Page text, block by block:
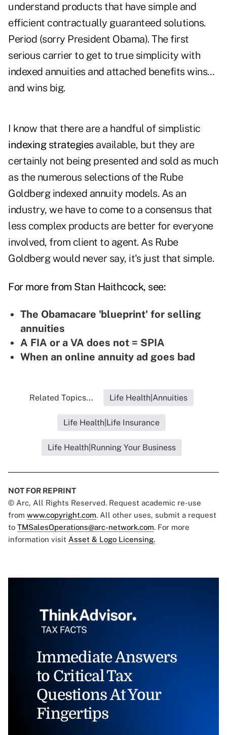
understand products that have simple and
efficient contractually guaranteed solutions.
Period (sorry President Obama). The first
serious carrier to get to true simplicity with
indexed annuities and attached benefits wins…
and wins big.
I know that there are a handful of simplistic
indexing strategiesavailable, but they are
certainly not being presented and sold as much
as the numerous selections of the Rube
Goldberg indexed annuity models. As an
industry, we have to come to a consensus that
less complex products are better for everyone
involved, from client to agent. As Rube
Goldberg would never say, it's just that simple.
For more from Stan Haithcock, see:
The Obamacare 'blueprint' for selling
annuities
A FIA or a VA does not = SPIA
When an online annuity ad goes bad
Related Topics... Life Health|Annuities
Life Health|Life Insurance
Life Health|Running Your Business
NOT FOR REPRINT
© Arc, All Rights Reserved. Request academic re-use
from www.copyright.com. All other uses, submit a request
to TMSalesOperations@arc-network.com. For more
information visit Asset & Logo Licensing.
Immediate Answers
to Critical Tax
Questions At Your
Fingertips